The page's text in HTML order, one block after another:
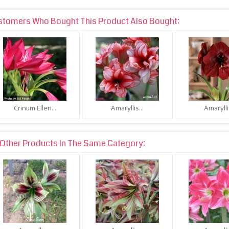
Who Bought This Product Also Bought:
Crinum Ellen... Amaryllis...
Products In The Same Category: